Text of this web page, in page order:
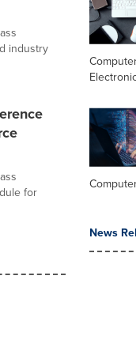
industry
for
News